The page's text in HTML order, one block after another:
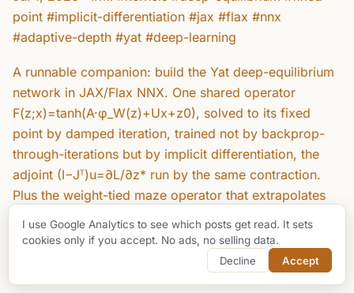
point #implicit-differentiation #jax #flax #nnx
#adaptive-depth #yat #deep-learning
A runnable companion: build the Yat deep-equilibrium
network in JAX/Flax NNX. One shared operator
F(z;x)=tanh(A·φ_W(z)+Ux+z0), solved to its fixed
point by damped iteration, trained not by backprop-
through-iterations but by implicit differentiation, the
adjoint (I−Jᵀ)u=∂L/∂z* run by the same contraction.
Plus the weight-tied maze operator that extrapolates
is from a real run: 98.2% on two moons from 1700
shared parameters, ‖J‖ 0.66/0.92, 99.5% on mazes
I use Google Analytics to see which posts get read. It sets
cookies only if you accept. No ads, no selling data.
Decline
Accept